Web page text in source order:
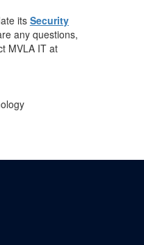
its Security
any questions,
MVLA IT at